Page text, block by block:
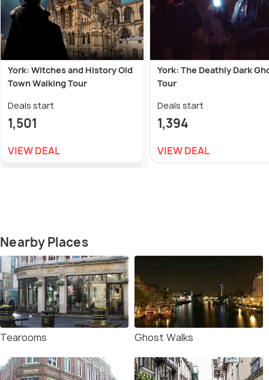
York: Witches and History Old
Town Walking Tour
Deals start
1,501
VIEW DEAL
York: The Deathly Dark
Tour
Deals start
1,394
VIEW DEAL
Nearby Places
Tearooms Ghost Walks